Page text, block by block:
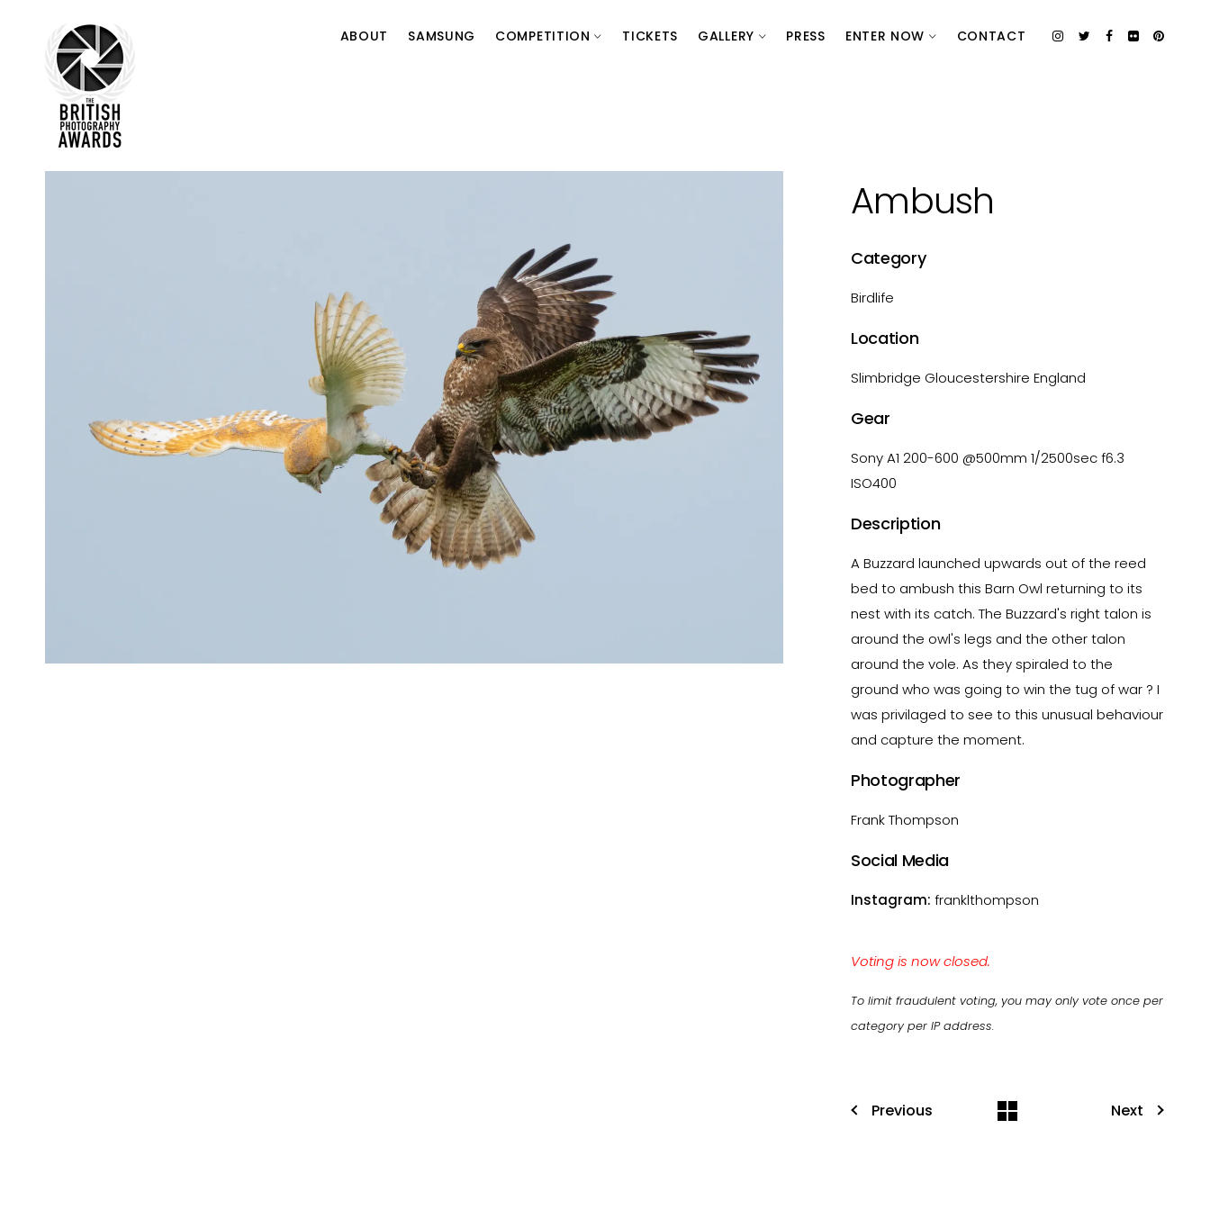
ABOUT SAMSUNG COMPETITION TICKETS GALLERY PRESS ENTER NOW CONTACT
Ambush
Category
Birdlife
Location
Slimbridge Gloucestershire England
Gear
Sony A1 200-600 @500mm 1/2500sec f6.3
ISO400
Description
A Buzzard launched upwards out of the reed
bed to ambush this Barn Owl returning to its
nest with its catch. The Buzzard's right talon is
around the owl's legs and the other talon
around the vole. As they spiraled to the
ground who was going to win the tug of war ? I
was privilaged to see to this unusual behaviour
and capture the moment.
Photographer
Frank Thompson
Social Media
Instagram: franklthompson
Voting is now closed.
To limit fraudulent voting, you may only vote once per
category per IP address.
Previous Next